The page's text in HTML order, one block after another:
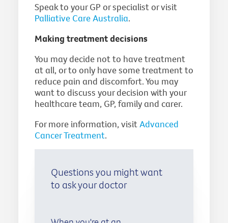
Speak to your GP or specialist or visit
Palliative Care Australia.
Making treatment decisions
You may decide not to have treatment
at all, or to only have some treatment to
reduce pain and discomfort. You may
want to discuss your decision with your
healthcare team, GP, family and carer.
For more information, visitAdvanced
Cancer Treatment.
Questions you might want
to ask your doctor